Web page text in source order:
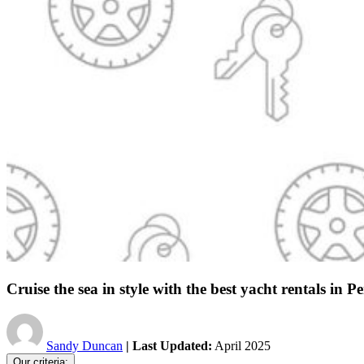
Cruise the sea in style with the best yacht rentals in
Sandy Duncan | Last Updated: April 2025